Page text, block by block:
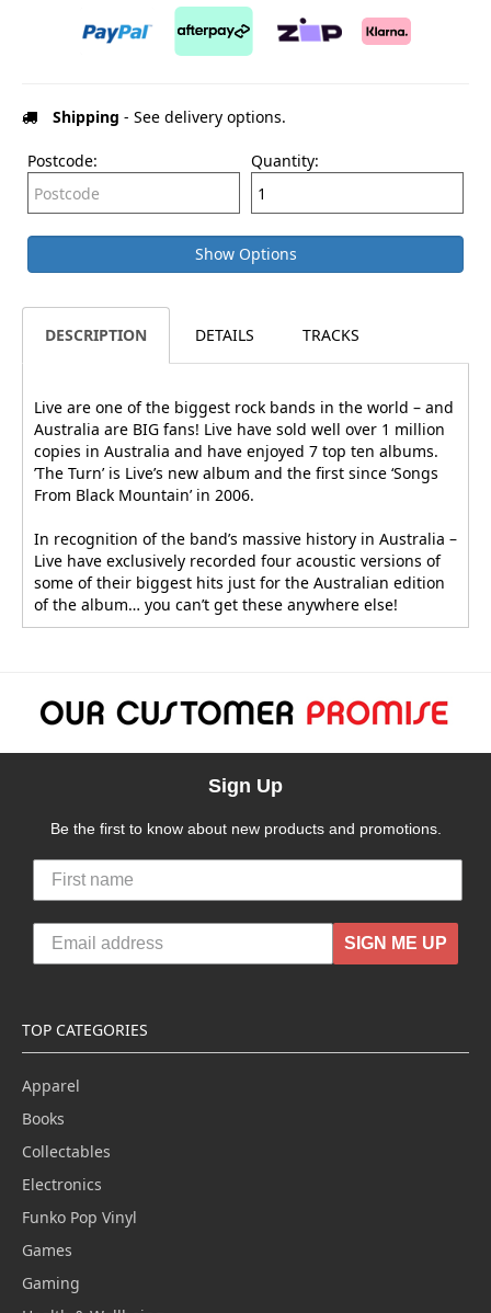
Shipping - See delivery options.
Postcode: Quantity:
Show Options
DESCRIPTION DETAILS TRACKS
Live are one of the biggest rock bands in the world – and
Australia are BIG fans! Live have sold well over 1 million
copies in Australia and have enjoyed 7 top ten albums.
’The Turn’ is Live’s new album and the first since ‘Songs
From Black Mountain’ in 2006.
In recognition of the band’s massive history in Australia –
Live have exclusively recorded four acoustic versions of
some of their biggest hits just for the Australian edition
of the album… you can’t get these anywhere else!
Sign Up
Be the first to know about new products and promotions.
SIGN ME UP
TOP CATEGORIES
Apparel
Books
Collectables
Electronics
Funko Pop Vinyl
Games
Gaming